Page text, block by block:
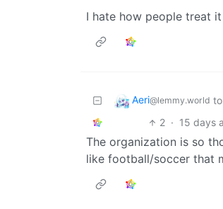
I hate how people treat
Aeri@lemmy.world to
2 · 15 days
The organization is so
like football/soccer that